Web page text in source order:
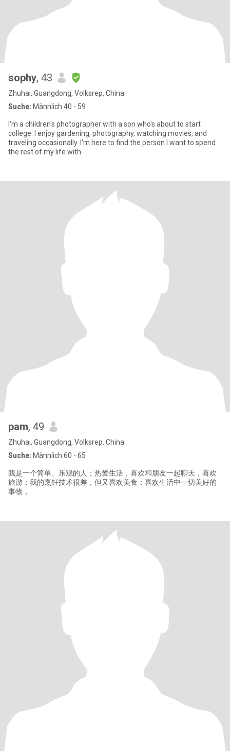
sophy, 43
Zhuhai, Guangdong, Volksrep. China
Suche: Männlich 40 - 59
I'm a children's photographer with a son who's about to start
college. I enjoy gardening, photography, watching movies, and
traveling occasionally. I'm here to find the person I want to spend
the rest of my life with.
pam, 49
Zhuhai, Guangdong, Volksrep. China
Suche: Männlich 60 - 65
我是一个简单、乐观的人；热爱生活，喜欢和朋友一起聊天，喜欢
旅游；我的烹饪技术很差，但又喜欢美食；喜欢生活中一切美好的
事物，